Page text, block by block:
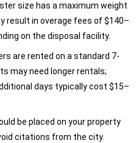
size has a maximum weight
result in overage fees of $140–
on the disposal facility.
are rented on a standard 7-
may need longer rentals;
days typically cost $15–
be placed on your property
citations from the city.